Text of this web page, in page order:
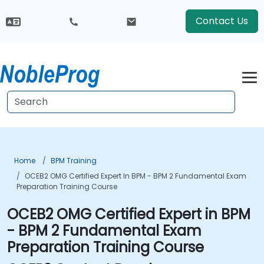
Contact Us
Home
BPM Training
OCEB2 OMG Certified Expert In BPM - BPM 2 Fundamental Exam
Preparation Training Course
OCEB2 OMG Certified Expert in BPM
- BPM 2 Fundamental Exam
Preparation Training Course